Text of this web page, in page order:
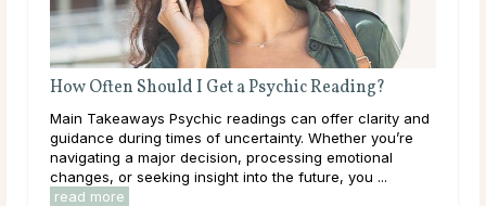
How Often Should I Get a Psychic Reading?
Main Takeaways Psychic readings can offer clarity and
guidance during times of uncertainty. Whether you’re
navigating a major decision, processing emotional
changes, or seeking insight into the future, you ...
read more